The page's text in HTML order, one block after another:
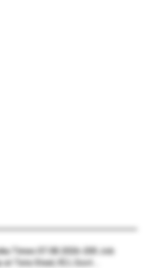
Times 07.08.2026-200 Job
at Tata Steel, ₹2 L Govt...